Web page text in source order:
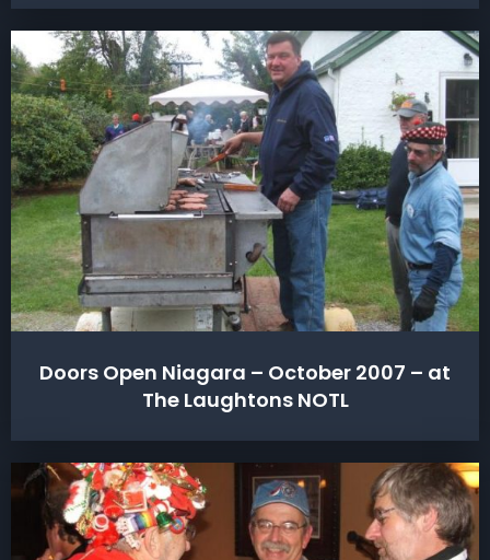
Doors Open Niagara – October 2007 – at
The Laughtons NOTL